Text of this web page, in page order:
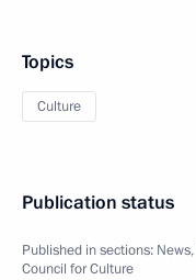
Topics
Culture
Publication status
Published in sections: News,
Council for Culture